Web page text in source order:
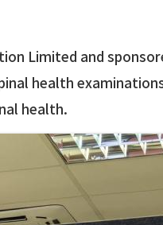
Limited and
health
health.